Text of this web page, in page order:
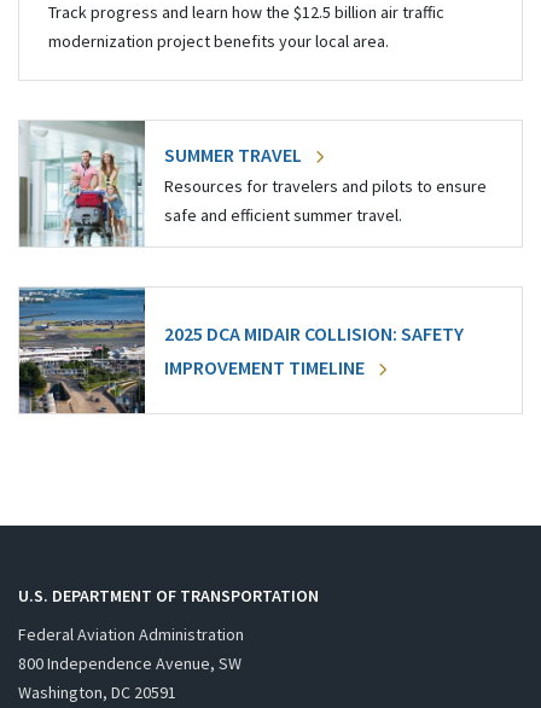
Track progress and learn how the $12.5 billion air traffic
modernization project benefits your local area.
SUMMER TRAVEL
Resources for travelers and pilots to ensure
safe and efficient summer travel.
2025 DCA MIDAIR COLLISION: SAFETY
IMPROVEMENT TIMELINE
U.S. DEPARTMENT OF TRANSPORTATION
Federal Aviation Administration
800 Independence Avenue, SW
Washington, DC 20591